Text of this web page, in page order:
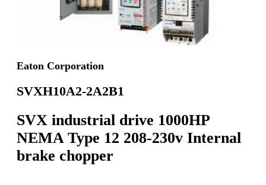
Eaton Corporation
SVXH10A2-2A2B1
SVX industrial drive 1000HP
NEMA Type 12 208-230v Internal
brake chopper